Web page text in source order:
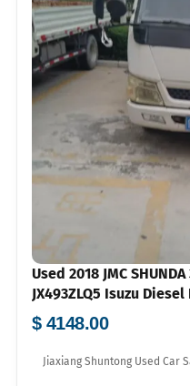
Used 2018 JMC
JX493ZLQ5 Isuzu
700R16 Tyres For Farm
Logistics Bulk Export
$ 4148.00
Jiaxiang Shuntong Used Car